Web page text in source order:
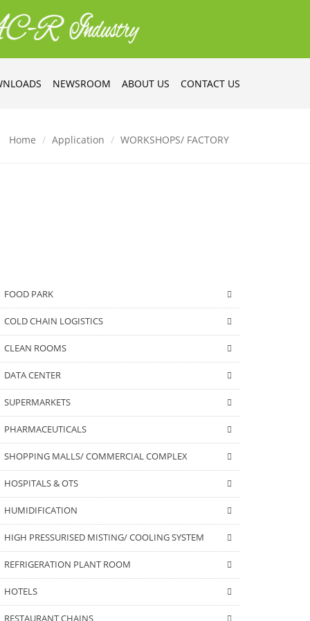
NEWSROOM ABOUT US CONTACT US
Home Application WORKSHOPS/ FACTORY
FOOD PARK
COLD CHAIN LOGISTICS
CLEAN ROOMS
DATA CENTER
SUPERMARKETS
PHARMACEUTICALS
SHOPPING MALLS/ COMMERCIAL COMPLEX
HOSPITALS & OTS
HUMIDIFICATION
HIGH PRESSURISED MISTING/ COOLING SYSTEM
REFRIGERATION PLANT ROOM
HOTELS
RESTAURANT CHAINS